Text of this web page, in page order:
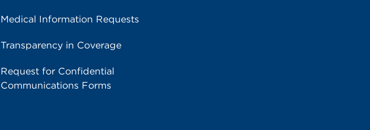
Medical Information Requests
Transparency in Coverage
Request for Confidential
Communications Forms